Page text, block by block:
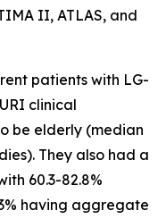
II, ATLAS, and
patients with LG-
clinical
be elderly (median
They also had a
60.3-82.8%
having aggregate